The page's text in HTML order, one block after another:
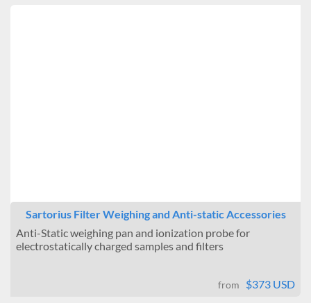
Sartorius Filter Weighing and Anti-static Accessories
Anti-Static weighing pan and ionization probe for
electrostatically charged samples and filters
from $373 USD